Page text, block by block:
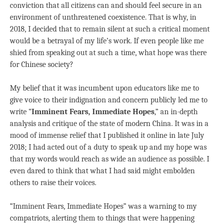
conviction that all citizens can and should feel secure in an
environment of unthreatened coexistence. That is why, in
2018, I decided that to remain silent at such a critical moment
would be a betrayal of my life’s work. If even people like me
shied from speaking out at such a time, what hope was there
for Chinese society?
My belief that it was incumbent upon educators like me to
give voice to their indignation and concern publicly led me to
write “Imminent Fears, Immediate Hopes,” an in-depth
analysis and critique of the state of modern China. It was in a
mood of immense relief that I published it online in late July
2018; I had acted out of a duty to speak up and my hope was
that my words would reach as wide an audience as possible. I
even dared to think that what I had said might embolden
others to raise their voices.
“Imminent Fears, Immediate Hopes” was a warning to my
compatriots, alerting them to things that were happening